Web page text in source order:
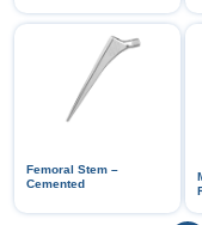
Femoral Stem –
Cemented